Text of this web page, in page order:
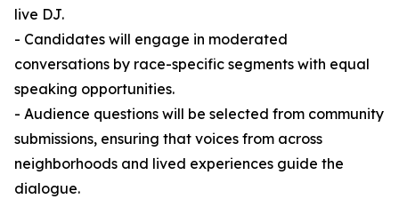
live DJ.
- Candidates will engage in moderated
conversations by race-specific segments with equal
speaking opportunities.
- Audience questions will be selected from community
submissions, ensuring that voices from across
neighborhoods and lived experiences guide the
dialogue.